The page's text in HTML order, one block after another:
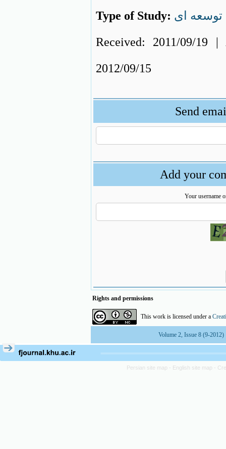
Type of Study: توسعه ای
Received: 2011/09/19 |
2012/09/15
Send
Add your
Your username
Rights and permissions
This work is licensed under a
Volume 2, Issue 8 (9-2012)
Persian site map - English site map -